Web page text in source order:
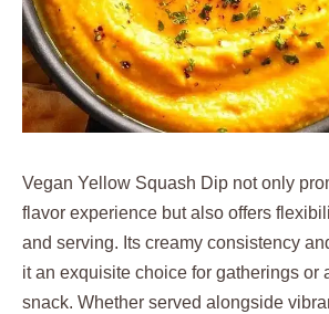
Vegan Yellow Squash Dip not only
flavor experience but also offers
and serving. Its creamy consistency
it an exquisite choice for gatherings or
snack. Whether served alongside